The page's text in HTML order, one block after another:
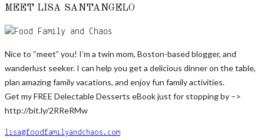
MEET LISA SANTANGELO
Nice to “meet” you! I’m a twin mom, Boston-based blogger, and
wanderlust seeker. I can help you get a delicious dinner on the table,
plan amazing family vacations, and enjoy fun family activities.
Get my FREE Delectable Desserts eBook just for stopping by –>
http://bit.ly/2RReRMw
lisa@foodfamilyandchaos.com